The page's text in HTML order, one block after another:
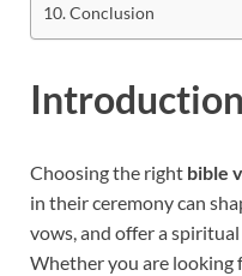
Conclusion
Introduction
Choosing the right bible
in their ceremony can
vows, and offer a
Whether you are looking